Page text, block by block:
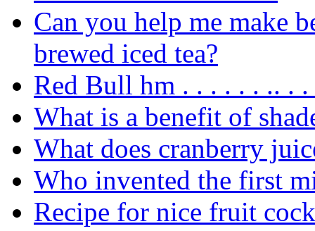
Can you help me make
brewed iced tea?
Red Bull hm . . . . . . .. . .
What is a benefit of
What does cranberry
Who invented the first
Recipe for nice fruit